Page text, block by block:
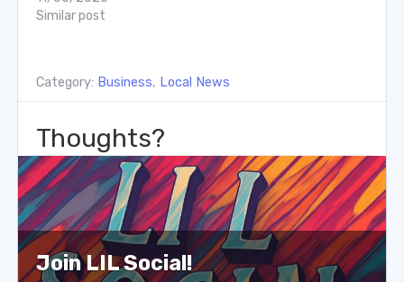
Similar post
Category: Business, Local News
Thoughts?
Join LIL Social!